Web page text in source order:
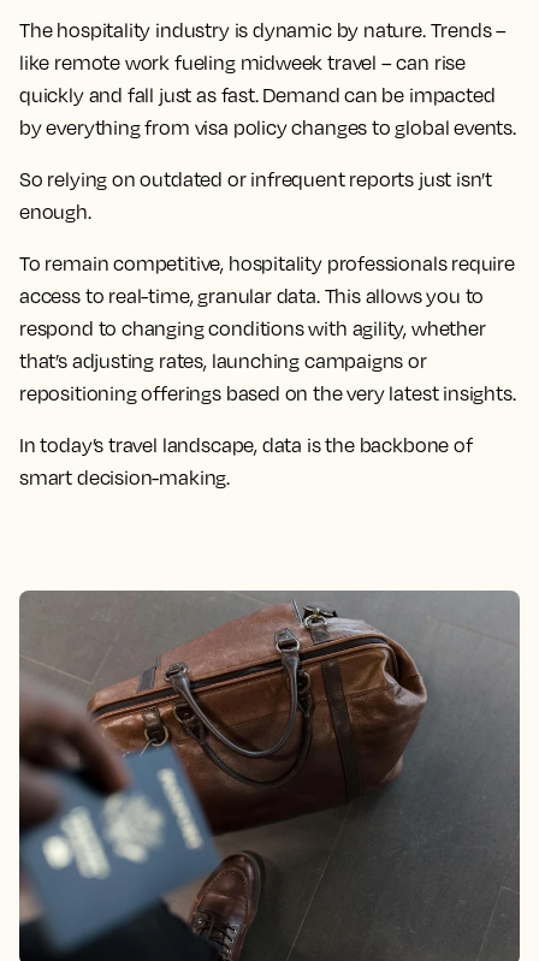
The hospitality industry is dynamic by nature. Trends –
like remote work fueling midweek travel – can rise
quickly and fall just as fast. Demand can be impacted
by everything from visa policy changes to global events.
So relying on outdated or infrequent reports just isn’t
enough.
To remain competitive, hospitality professionals require
access to real-time, granular data. This allows you to
respond to changing conditions with agility, whether
that’s adjusting rates, launching campaigns or
repositioning offerings based on the very latest insights.
In today’s travel landscape, data is the backbone of
smart decision-making.